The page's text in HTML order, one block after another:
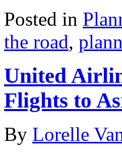
Posted in
the road,
United
Flights to
By Lorelle